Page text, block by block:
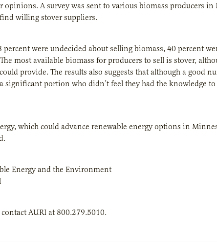
A survey was sent to various biomass producers in
willing stover suppliers.
were undecided about selling biomass, 40 percent
most available biomass for producers to sell is stover,
provide. The results also suggests that although a good
significant portion who didn’t feel they had the knowledge
which could advance renewable energy options in
Energy and the Environment
AURI at 800.279.5010.